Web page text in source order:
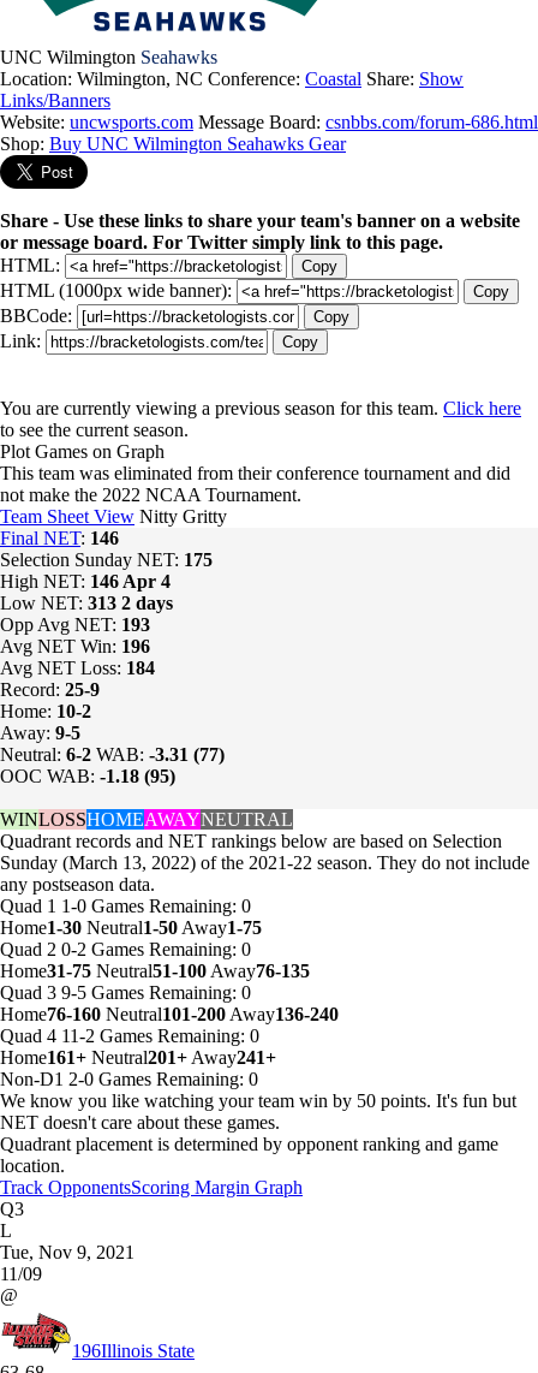
UNC Wilmington Seahawks
Location: Wilmington, NC Conference: Coastal Share: Show
Links/Banners
Website: uncwsports.com Message Board: csnbbs.com/forum-686.html
Shop: Buy UNC Wilmington Seahawks Gear
Share - Use these links to share your team's banner on a website
or message board. For Twitter simply link to this page.
HTML:
Copy
HTML (1000px wide banner): Copy
BBCode: Copy
Link: Copy
You are currently viewing a previous season for this team. Click here
to see the current season.
Plot Games on Graph
This team was eliminated from their conference tournament and did
not make the 2022 NCAA Tournament.
Team Sheet View Nitty Gritty
Final NET: 146
Selection Sunday NET: 175
High NET: 146 Apr 4
Low NET: 313 2 days
Opp Avg NET: 193
Avg NET Win: 196
Avg NET Loss: 184
Record: 25-9
Home: 10-2
Away: 9-5
Neutral: 6-2 WAB: -3.31 (77)
OOC WAB: -1.18 (95)
WINLOSSHOMEAWAYNEUTRAL
Quadrant records and NET rankings below are based on Selection
Sunday (March 13, 2022) of the 2021-22 season. They do not include
any postseason data.
Quad 1 1-0 Games Remaining: 0
Home1-30 Neutral1-50 Away1-75
Quad 2 0-2 Games Remaining: 0
Home31-75 Neutral51-100 Away76-135
Quad 3 9-5 Games Remaining: 0
Home76-160 Neutral101-200 Away136-240
Quad 4 11-2 Games Remaining: 0
Home161+ Neutral201+ Away241+
Non-D1 2-0 Games Remaining: 0
We know you like watching your team win by 50 points. It's fun but
NET doesn't care about these games.
Quadrant placement is determined by opponent ranking and game
location.
Track OpponentsScoring Margin Graph
Q3
L
Tue, Nov 9, 2021
11/09
@
196Illinois State